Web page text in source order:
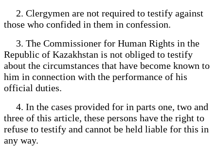
2. Clergymen are not required to testify against
those who confided in them in confession.
3. The Commissioner for Human Rights in the
Republic of Kazakhstan is not obliged to testify
about the circumstances that have become known to
him in connection with the performance of his
official duties.
4. In the cases provided for in parts one, two and
three of this article, these persons have the right to
refuse to testify and cannot be held liable for this in
any way.